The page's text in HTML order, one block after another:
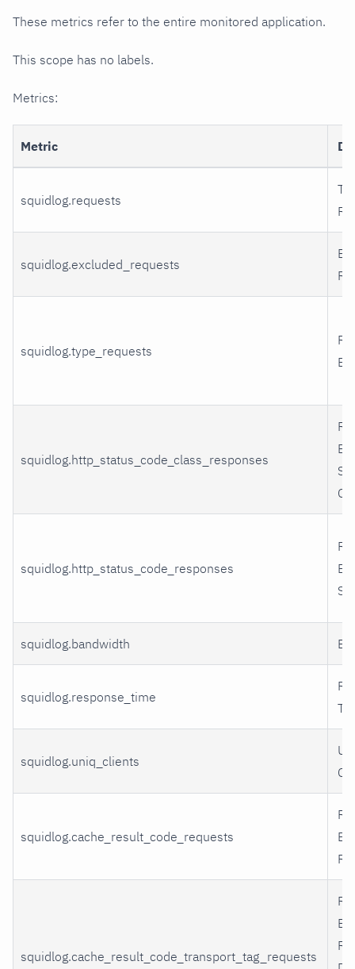
These metrics refer to the entire monitored application.
This scope has no labels.
Metrics:
Metric
squidlog.requests
squidlog.excluded_requests
squidlog.type_requests
By
squidlog.http_status_code_class_responses
By
squidlog.http_status_code_responses
By
squidlog.bandwidth
squidlog.response_time
squidlog.uniq_clients
squidlog.cache_result_code_requests
By
squidlog.cache_result_code_transport_tag_requests
By